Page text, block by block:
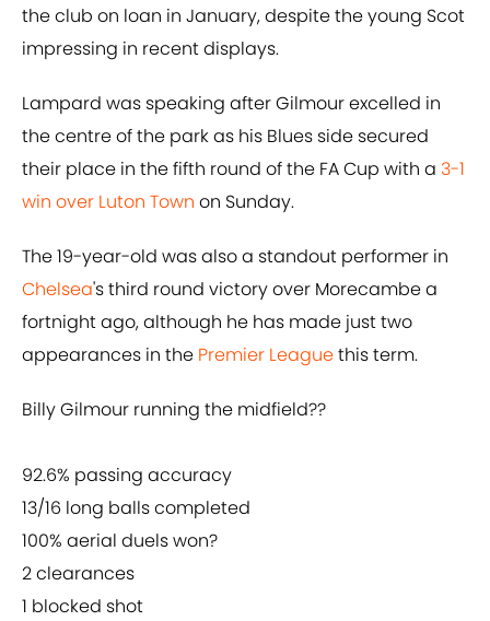
the club on loan in January, despite the young Scot
impressing in recent displays.
Lampard was speaking after Gilmour excelled in
the centre of the park as his Blues side secured
their place in the fifth round of the FA Cup with a 3-1
win over Luton Town on Sunday.
The 19-year-old was also a standout performer in
Chelsea's third round victory over Morecambe a
fortnight ago, although he has made just two
appearances in the Premier Leaguethis term.
Billy Gilmour running the midfield??
92.6% passing accuracy
13/16 long balls completed
100% aerial duels won?
2 clearances
1 blocked shot